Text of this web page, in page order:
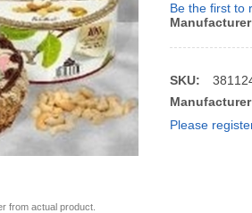
from actual product.
Be the first to
SKU:
Please